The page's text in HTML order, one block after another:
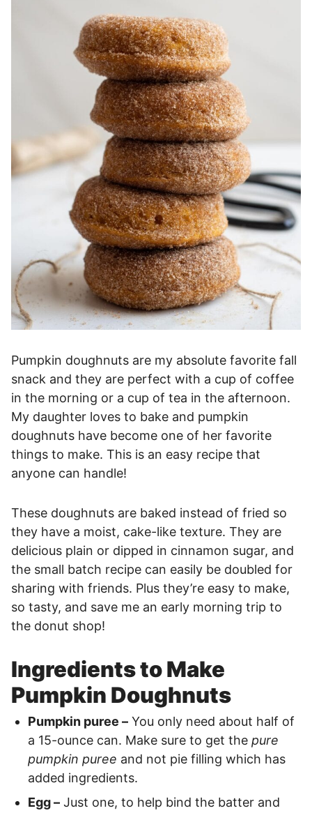
Pumpkin doughnuts are my absolute favorite fall
snack and they are perfect with a cup of coffee
in the morning or a cup of tea in the afternoon.
My daughter loves to bake and pumpkin
doughnuts have become one of her favorite
things to make. This is an easy recipe that
anyone can handle!
These doughnuts are baked instead of fried so
they have a moist, cake-like texture. They are
delicious plain or dipped in cinnamon sugar, and
the small batch recipe can easily be doubled for
sharing with friends. Plus they’re easy to make,
so tasty, and save me an early morning trip to
the donut shop!
Ingredients to Make
Pumpkin Doughnuts
Pumpkin puree – You only need about half of
a 15-ounce can. Make sure to get the pure
pumpkin puree and not pie filling which has
added ingredients.
Egg – Just one, to help bind the batter and